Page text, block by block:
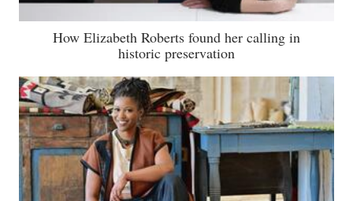
How Elizabeth Roberts found her calling in
historic preservation